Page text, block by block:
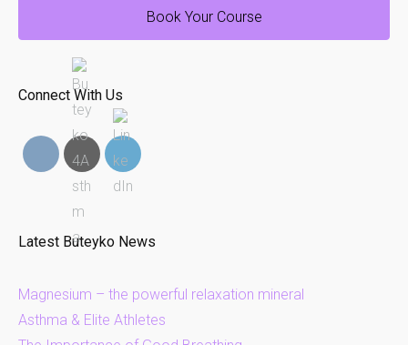
Book Your Course
Connect With Us
Latest Buteyko News
Magnesium – the powerful relaxation mineral
Asthma & Elite Athletes